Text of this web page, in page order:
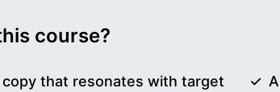
course?
that resonates with target